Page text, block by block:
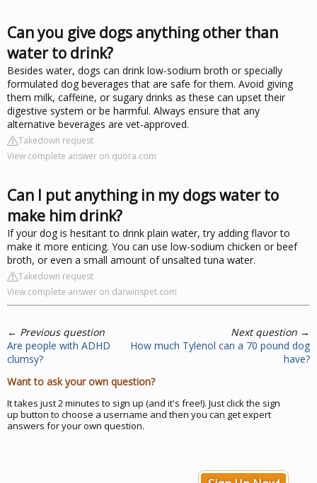
Can you give dogs anything other than
water to drink?
Besides water, dogs can drink low-sodium broth or specially
formulated dog beverages that are safe for them. Avoid giving
them milk, caffeine, or sugary drinks as these can upset their
digestive system or be harmful. Always ensure that any
alternative beverages are vet-approved.
Takedown request
View complete answer on quora.com
Can I put anything in my dogs water to
make him drink?
If your dog is hesitant to drink plain water, try adding flavor to
make it more enticing. You can use low-sodium chicken or beef
broth, or even a small amount of unsalted tuna water.
Takedown request
View complete answer on darwinspet.com
← Previous question
Are people with ADHD
clumsy?
Next question →
How much Tylenol can a 70 pound dog
have?
Want to ask your own question?
It takes just 2 minutes to sign up (and it's free!). Just click the sign
up button to choose a username and then you can get expert
answers for your own question.